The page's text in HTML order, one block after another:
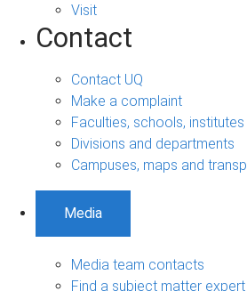
Visit
Contact
Contact UQ
Make a complaint
Faculties, schools,
Divisions and departments
Campuses, maps and
Media
Media team contacts
Find a subject matter expert